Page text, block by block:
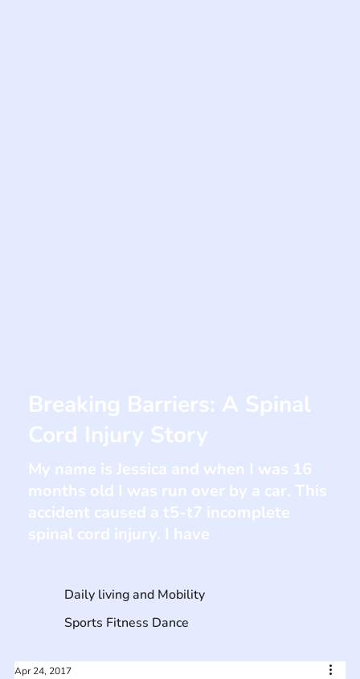
Apr 24, 2017
Daily living and Mobility
Sports Fitness Dance
Breaking Barriers: A Spinal
Cord Injury Story
My name is Jessica and when I was 16
months old I was run over by a car. This
accident caused a t5-t7 incomplete
spinal cord injury. I have